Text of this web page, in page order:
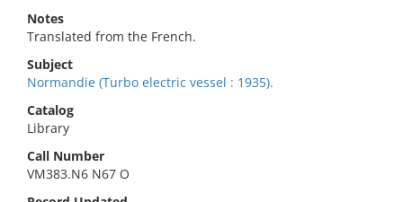
Notes
Translated from the French.
Subject
Normandie (Turbo electric vessel : 1935).
Catalog
Library
Call Number
VM383.N6 N67 O